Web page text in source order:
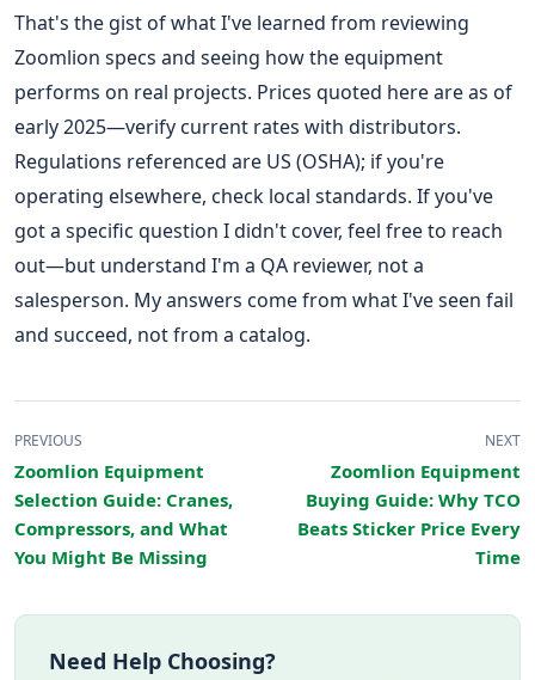
That's the gist of what I've learned from reviewing
Zoomlion specs and seeing how the equipment
performs on real projects. Prices quoted here are as of
early 2025—verify current rates with distributors.
Regulations referenced are US (OSHA); if you're
operating elsewhere, check local standards. If you've
got a specific question I didn't cover, feel free to reach
out—but understand I'm a QA reviewer, not a
salesperson. My answers come from what I've seen fail
and succeed, not from a catalog.
PREVIOUS
Zoomlion Equipment
Selection Guide: Cranes,
Compressors, and What
You Might Be Missing
NEXT
Zoomlion Equipment
Buying Guide: Why TCO
Beats Sticker Price Every
Time
Need Help Choosing?